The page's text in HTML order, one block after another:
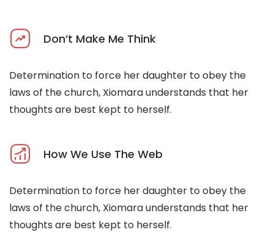
Don’t Make Me Think
Determination to force her daughter to obey the
laws of the church, Xiomara understands that her
thoughts are best kept to herself.
How We Use The Web
Determination to force her daughter to obey the
laws of the church, Xiomara understands that her
thoughts are best kept to herself.